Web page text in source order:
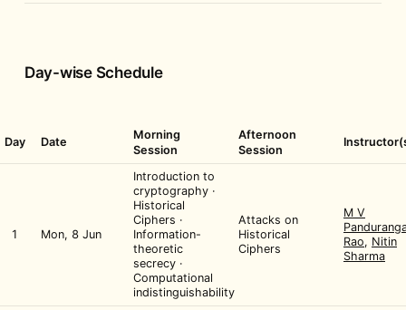
Day-wise Schedule
Day Date
Morning
Session
Afternoon
Session
1 Mon, 8 Jun
Introduction to
cryptography ·
Historical
Ciphers ·
Information-
theoretic
secrecy ·
Computational
indistinguishability
Attacks on
Historical
Ciphers
M V
Rao, Nitin
Sharma